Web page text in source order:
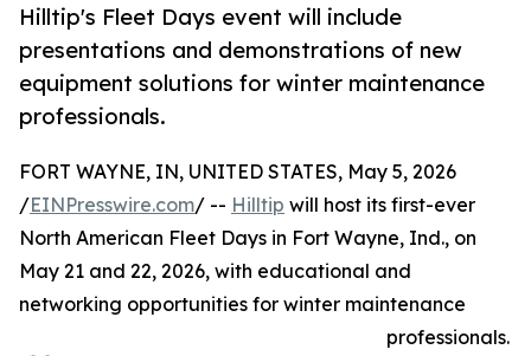
Hilltip's Fleet Days event will include
presentations and demonstrations of new
equipment solutions for winter maintenance
professionals.
FORT WAYNE, IN, UNITED STATES, May 5, 2026
/EINPresswire.com/ -- Hilltip will host its first-ever
North American Fleet Days in Fort Wayne, Ind., on
May 21 and 22, 2026, with educational and
networking opportunities for winter maintenance
professionals.